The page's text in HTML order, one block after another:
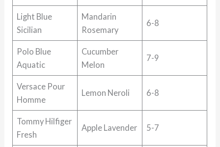
Light Blue
Sicilian
Mandarin
Rosemary
6-8
Polo Blue
Aquatic
Cucumber
Melon
7-9
Versace Pour
Homme
Lemon Neroli 6-8
Tommy Hilfiger
Fresh
Apple Lavender 5-7